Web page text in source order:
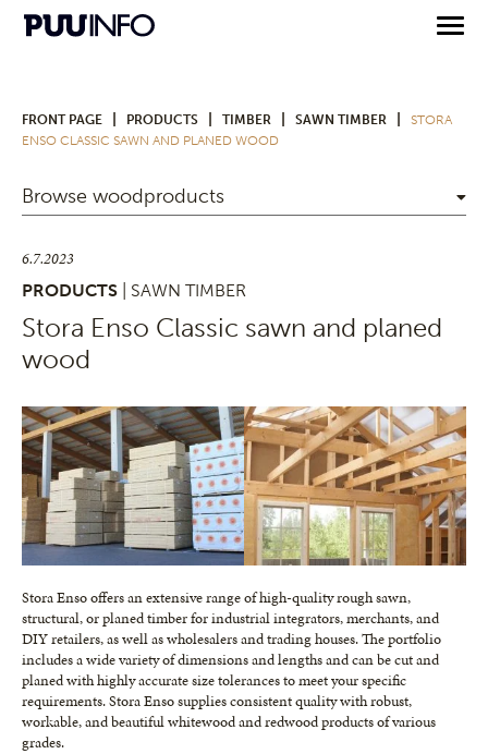
FRONT PAGE PRODUCTS TIMBER SAWN TIMBER
STORA
ENSO CLASSIC SAWN AND PLANED WOOD
Browse woodproducts
6.7.2023
PRODUCTS
| SAWN TIMBER
Stora Enso Classic sawn and planed
wood
Stora Enso offers an extensive range of high-quality rough sawn,
structural, or planed timber for industrial integrators, merchants, and
DIY retailers, as well as wholesalers and trading houses. The portfolio
includes a wide variety of dimensions and lengths and can be cut and
planed with highly accurate size tolerances to meet your specific
requirements. Stora Enso supplies consistent quality with robust,
workable, and beautiful whitewood and redwood products of various
grades.